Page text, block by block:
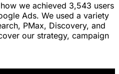
we achieved 3,543 users
Ads. We used a variety
PMax, Discovery, and
our strategy, campaign